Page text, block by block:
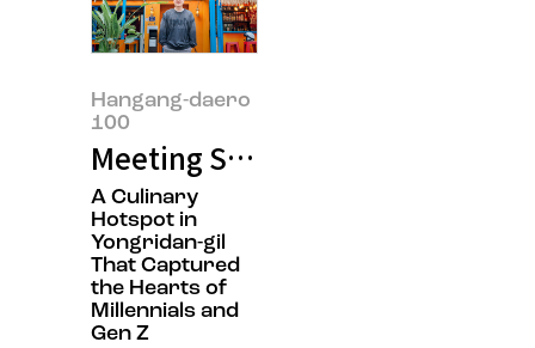
Hangang-daero
100
Meeting Sol Lim, the Owner of
A Culinary
Hotspot in
Yongridan-gil
That Captured
the Hearts of
Millennials and
Gen Z